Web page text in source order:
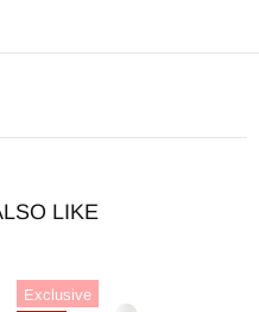
LIKE
Exclusive